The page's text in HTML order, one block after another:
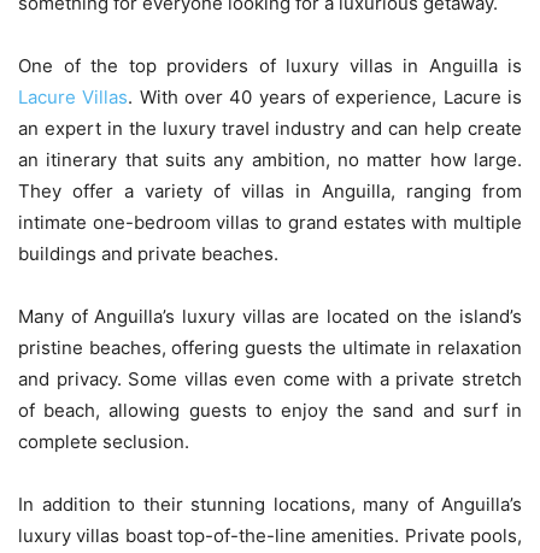
One of the top providers of luxury villas in Anguilla is
Lacure Villas. With over 40 years of experience, Lacure is
an expert in the luxury travel industry and can help create
an itinerary that suits any ambition, no matter how large.
They offer a variety of villas in Anguilla, ranging from
intimate one-bedroom villas to grand estates with multiple
buildings and private beaches.
Many of Anguilla’s luxury villas are located on the island’s
pristine beaches, offering guests the ultimate in relaxation
and privacy. Some villas even come with a private stretch
of beach, allowing guests to enjoy the sand and surf in
complete seclusion.
In addition to their stunning locations, many of Anguilla’s
luxury villas boast top-of-the-line amenities. Private pools,